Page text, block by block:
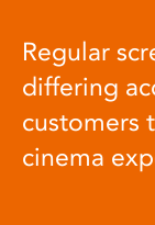
Regular
differing
customers
cinema